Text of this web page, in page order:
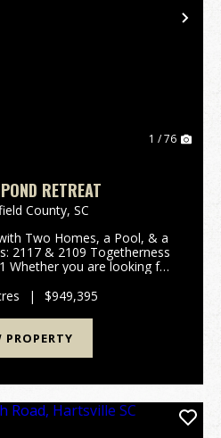
1 / 76
RETREAT
County, SC
Two Homes, a Pool, & a
2117 & 2109 Togetherness
Whether you are looking for
this property fits ...
| $949,395
PROPERTY